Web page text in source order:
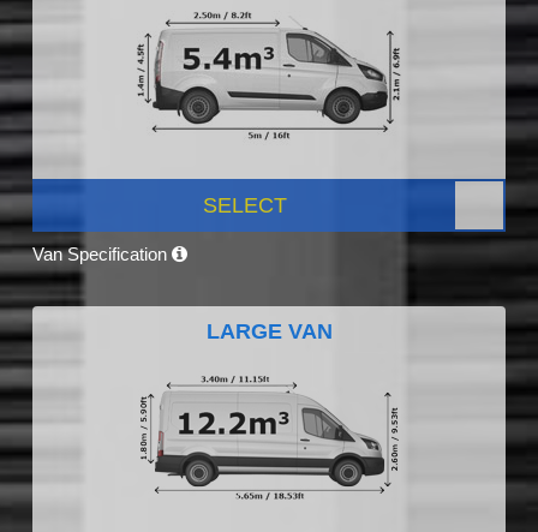
SELECT
Van Specification
LARGE VAN